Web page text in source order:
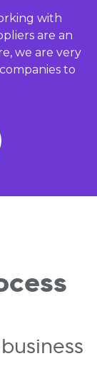
with
are an
we are very
to